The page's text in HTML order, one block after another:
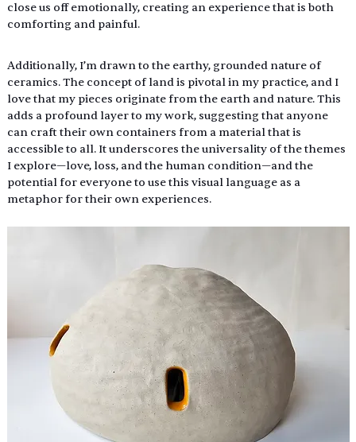
close us off emotionally, creating an experience that is both
comforting and painful.
Additionally, I’m drawn to the earthy, grounded nature of
ceramics. The concept of land is pivotal in my practice, and I
love that my pieces originate from the earth and nature. This
adds a profound layer to my work, suggesting that anyone
can craft their own containers from a material that is
accessible to all. It underscores the universality of the themes
I explore—love, loss, and the human condition—and the
potential for everyone to use this visual language as a
metaphor for their own experiences.